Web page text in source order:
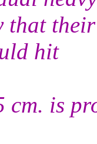
that
hit
cm. is